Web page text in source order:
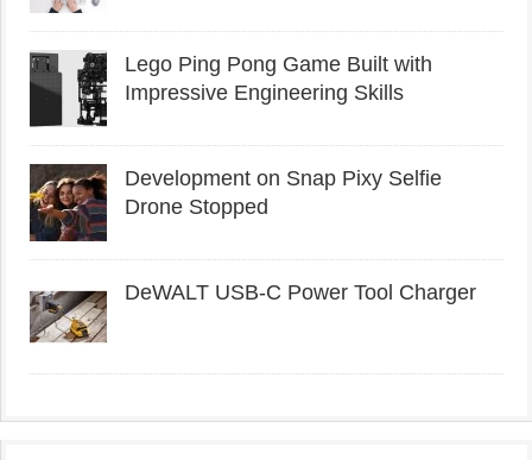
Lego Ping Pong Game Built with
Impressive Engineering Skills
Development on Snap Pixy Selfie
Drone Stopped
DeWALT USB-C Power Tool Charger